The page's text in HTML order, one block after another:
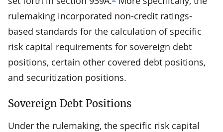
rulemaking incorporated non-credit ratings-
based standards for the calculation of specific
risk capital requirements for sovereign debt
positions, certain other covered debt positions,
and securitization positions.
Sovereign Debt Positions
Under the rulemaking, the specific risk capital